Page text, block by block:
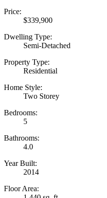
Price:
$339,900
Dwelling Type:
Semi-Detached
Property Type:
Residential
Home Style:
Two Storey
Bedrooms:
5
Bathrooms:
4.0
Year Built:
2014
Floor Area: